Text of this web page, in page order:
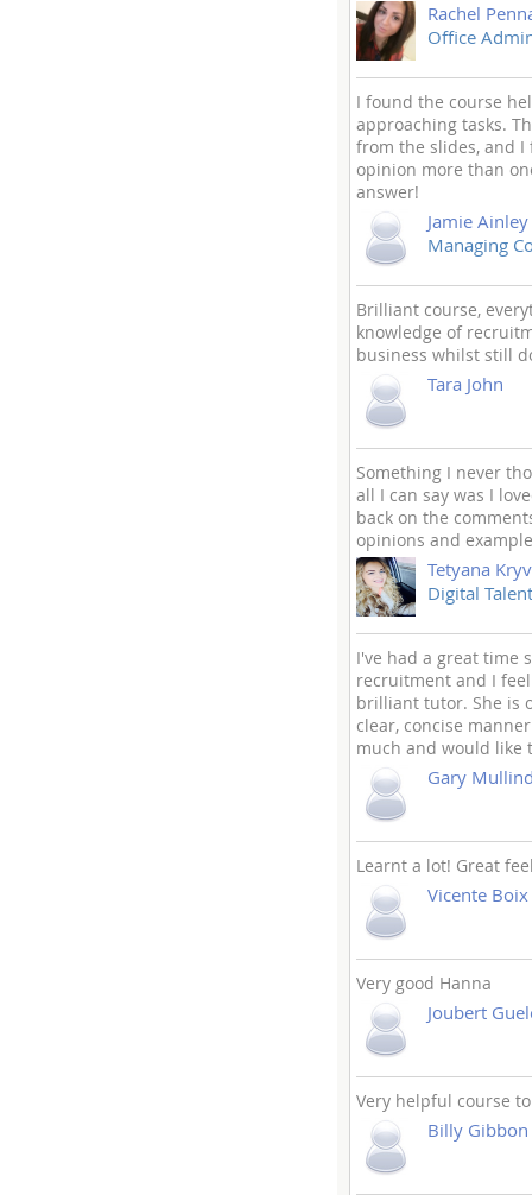
Rachel
Office
I found the course
approaching tasks.
from the slides, and
opinion more than
answer!
Jamie Ainley
Managing
Brilliant course,
knowledge of
business whilst still
Tara John
Something I never
all I can say was I
back on the
opinions and
Tetyana
Digital
I've had a great time
recruitment and I
brilliant tutor. She is
clear, concise
much and would like
Gary
Learnt a lot! Great
Vicente Boix
Very good Hanna
Joubert
Very helpful course
Billy Gibbon